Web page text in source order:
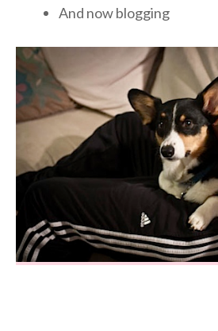
And now blogging